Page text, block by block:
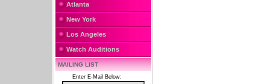
Atlanta
New York
Los Angeles
Watch Auditions
MAILING LIST
Enter E-Mail Below: